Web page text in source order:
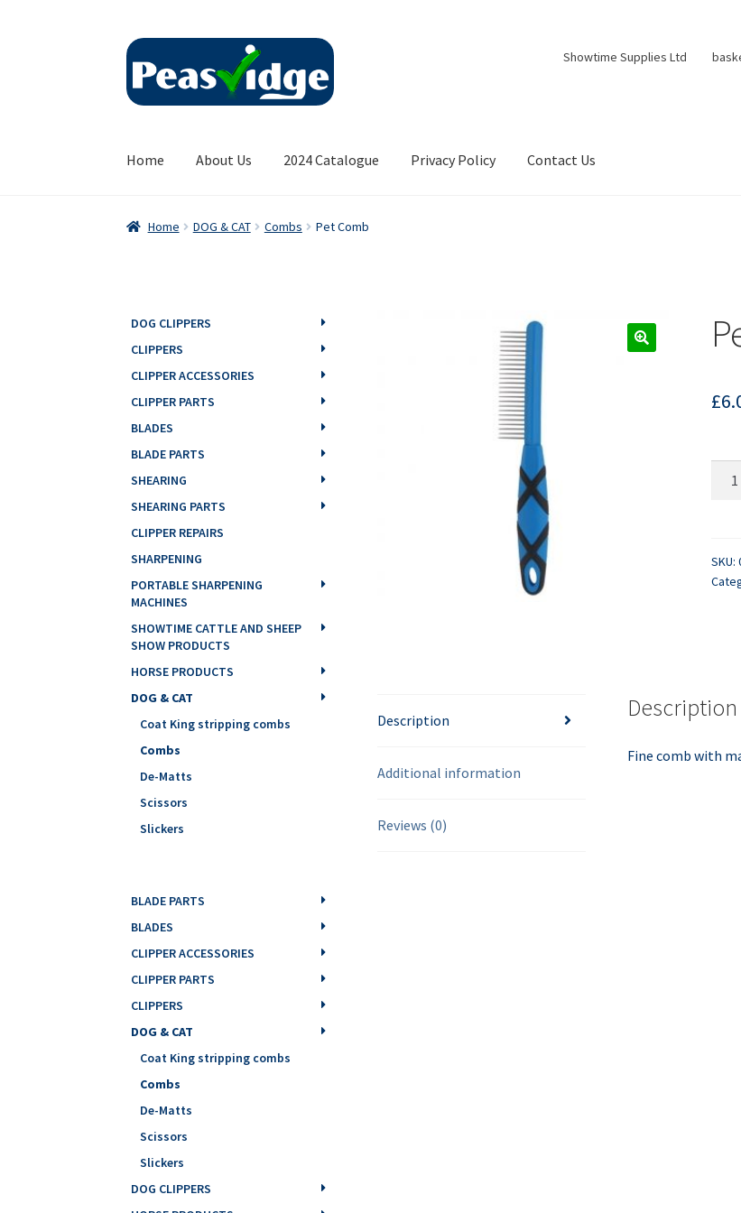
Skip
navigation
Skip
content
Showtime Supplies Ltd
Home About Us 2024 Catalogue Privacy Policy Contact Us
Home DOG & CAT Combs Pet Comb
£
SKU:
Description
Additional information
Reviews (0)
Description
Fine comb with
DOG CLIPPERS
CLIPPERS
CLIPPER ACCESSORIES
CLIPPER PARTS
BLADES
BLADE PARTS
SHEARING
SHEARING PARTS
CLIPPER REPAIRS
SHARPENING
PORTABLE SHARPENING
MACHINES
SHOWTIME CATTLE AND SHEEP
SHOW PRODUCTS
HORSE PRODUCTS
DOG & CAT
Coat King stripping combs
Combs
De-Matts
Scissors
Slickers
BLADE PARTS
BLADES
CLIPPER ACCESSORIES
CLIPPER PARTS
CLIPPERS
DOG & CAT
Coat King stripping combs
Combs
De-Matts
Scissors
Slickers
DOG CLIPPERS